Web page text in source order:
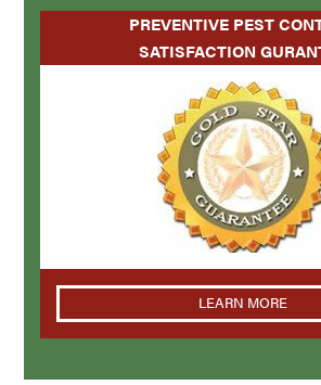
PREVENTIVE PEST
SATISFACTION
LEARN MORE